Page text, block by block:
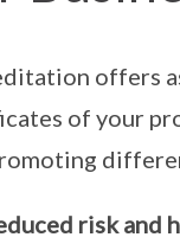
offers
of your
risk and